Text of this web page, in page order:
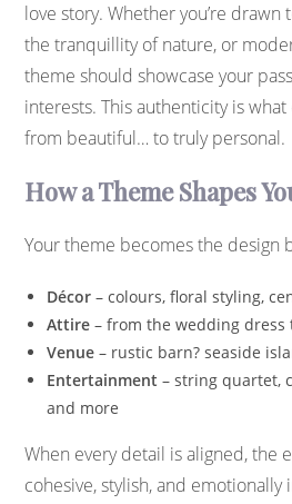
love story. Whether you’re
the tranquillity of nature, or
theme should showcase your
interests. This authenticity is
from beautiful… to truly personal.
How a Theme Shapes
Your theme becomes the design
Décor – colours, floral styling,
Attire – from the wedding
Venue – rustic barn? seaside
Entertainment – string quartet,
and more
When every detail is aligned, the
cohesive, stylish, and emotionally